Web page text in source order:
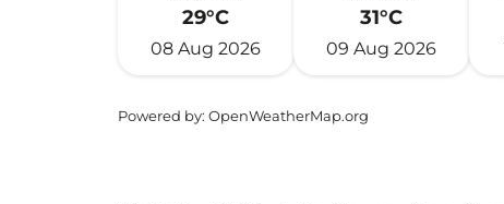
29°C
08 Aug 2026
31°C
09 Aug 2026
Powered by: OpenWeatherMap.org